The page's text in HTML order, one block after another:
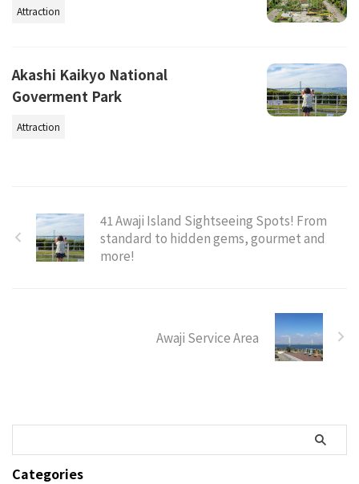
Attraction
Akashi Kaikyo National
Goverment Park
Attraction
41 Awaji Island Sightseeing Spots! From
standard to hidden gems, gourmet and
more!
Awaji Service Area
Categories